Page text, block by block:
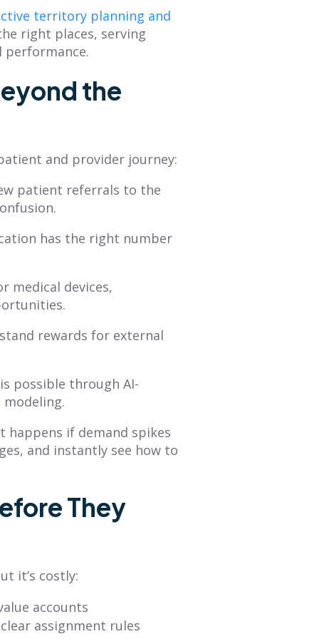
territory planning and
right places, serving
performance.
the
and provider journey:
patient referrals to the
has the right number
medical devices,
rewards for external
possible through AI-
happens if demand spikes
and instantly see how to
They
it’s costly:
accounts
assignment rules